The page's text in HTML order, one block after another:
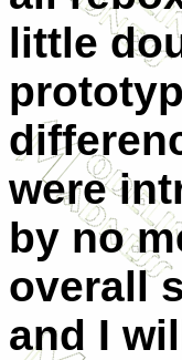
little
were
by no
overall
and I